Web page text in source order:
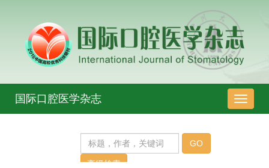
导
航
国际口腔医学杂志